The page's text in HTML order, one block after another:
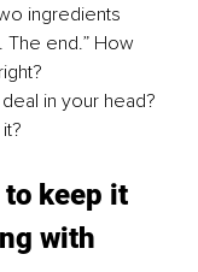
ingredients
end.” How
in your head?
keep it
with